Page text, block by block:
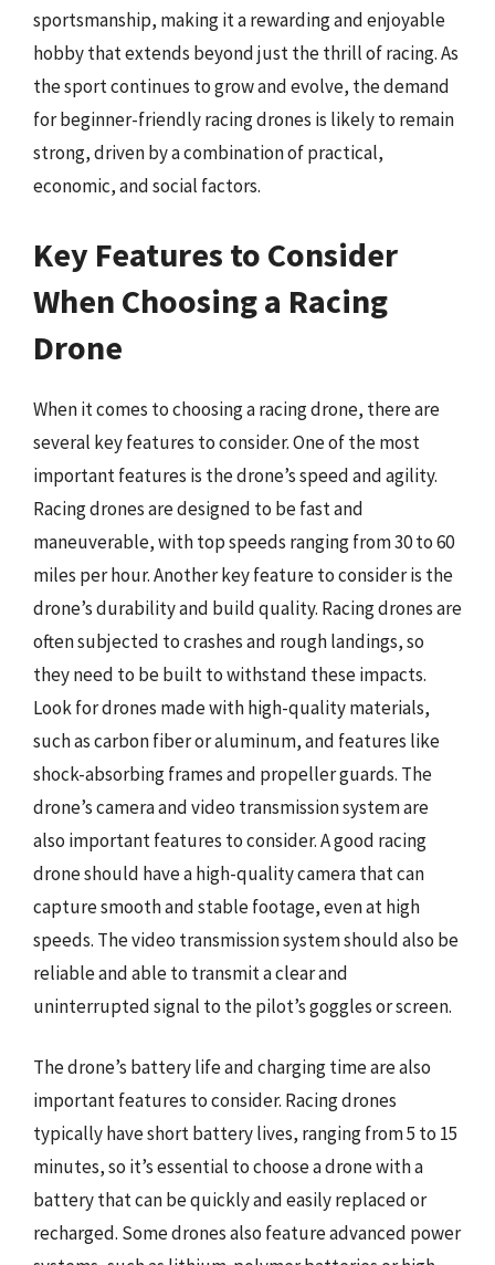
sportsmanship, making it a rewarding and enjoyable
hobby that extends beyond just the thrill of racing. As
the sport continues to grow and evolve, the demand
for beginner-friendly racing drones is likely to remain
strong, driven by a combination of practical,
economic, and social factors.
Key Features to Consider
When Choosing a Racing
Drone
When it comes to choosing a racing drone, there are
several key features to consider. One of the most
important features is the drone’s speed and agility.
Racing drones are designed to be fast and
maneuverable, with top speeds ranging from 30 to 60
miles per hour. Another key feature to consider is the
drone’s durability and build quality. Racing drones are
often subjected to crashes and rough landings, so
they need to be built to withstand these impacts.
Look for drones made with high-quality materials,
such as carbon fiber or aluminum, and features like
shock-absorbing frames and propeller guards. The
drone’s camera and video transmission system are
also important features to consider. A good racing
drone should have a high-quality camera that can
capture smooth and stable footage, even at high
speeds. The video transmission system should also be
reliable and able to transmit a clear and
uninterrupted signal to the pilot’s goggles or screen.
The drone’s battery life and charging time are also
important features to consider. Racing drones
typically have short battery lives, ranging from 5 to 15
minutes, so it’s essential to choose a drone with a
battery that can be quickly and easily replaced or
recharged. Some drones also feature advanced power